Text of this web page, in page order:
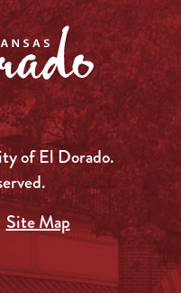
of El Dorado.
Site Map